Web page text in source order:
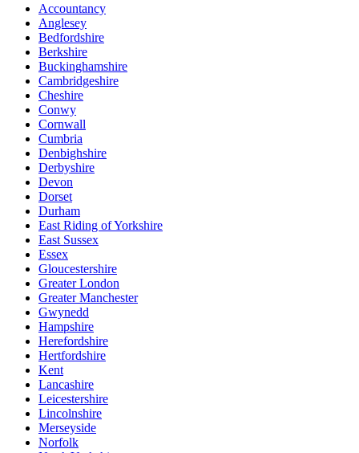
Accountancy
Anglesey
Bedfordshire
Berkshire
Buckinghamshire
Cambridgeshire
Cheshire
Conwy
Cornwall
Cumbria
Denbighshire
Derbyshire
Devon
Dorset
Durham
East Riding of Yorkshire
East Sussex
Essex
Gloucestershire
Greater London
Greater Manchester
Gwynedd
Hampshire
Herefordshire
Hertfordshire
Kent
Lancashire
Leicestershire
Lincolnshire
Merseyside
Norfolk